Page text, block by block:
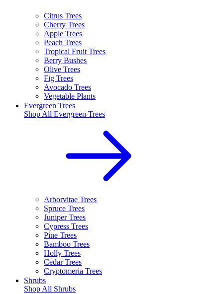
Citrus Trees
Cherry Trees
Apple Trees
Peach Trees
Tropical Fruit Trees
Berry Bushes
Olive Trees
Fig Trees
Avocado Trees
Vegetable Plants
Evergreen Trees
Shop All Evergreen Trees
Arborvitae Trees
Spruce Trees
Juniper Trees
Cypress Trees
Pine Trees
Bamboo Trees
Holly Trees
Cedar Trees
Cryptomeria Trees
Shrubs
Shop All Shrubs